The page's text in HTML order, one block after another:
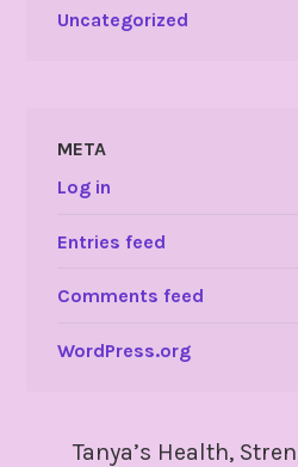
Uncategorized
META
Log in
Entries feed
Comments feed
WordPress.org
Tanya’s Health,